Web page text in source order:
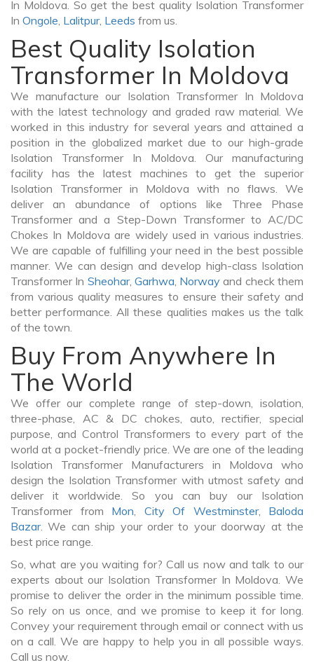
In Moldova. So get the best quality Isolation Transformer
In Ongole, Lalitpur, Leeds from us.
Best Quality Isolation
Transformer In Moldova
We manufacture our Isolation Transformer In Moldova
with the latest technology and graded raw material. We
worked in this industry for several years and attained a
position in the globalized market due to our high-grade
Isolation Transformer In Moldova. Our manufacturing
facility has the latest machines to get the superior
Isolation Transformer in Moldova with no flaws. We
deliver an abundance of options like Three Phase
Transformer and a Step-Down Transformer to AC/DC
Chokes In Moldova are widely used in various industries.
We are capable of fulfilling your need in the best possible
manner. We can design and develop high-class Isolation
Transformer In Sheohar, Garhwa, Norway and check them
from various quality measures to ensure their safety and
better performance. All these qualities makes us the talk
of the town.
Buy From Anywhere In
The World
We offer our complete range of step-down, isolation,
three-phase, AC & DC chokes, auto, rectifier, special
purpose, and Control Transformers to every part of the
world at a pocket-friendly price. We are one of the leading
Isolation Transformer Manufacturers in Moldova who
design the Isolation Transformer with utmost safety and
deliver it worldwide. So you can buy our Isolation
Transformer from Mon, City Of Westminster, Baloda
Bazar. We can ship your order to your doorway at the
best price range.
So, what are you waiting for? Call us now and talk to our
experts about our Isolation Transformer In Moldova. We
promise to deliver the order in the minimum possible time.
So rely on us once, and we promise to keep it for long.
Convey your requirement through email or connect with us
on a call. We are happy to help you in all possible ways.
Call us now.